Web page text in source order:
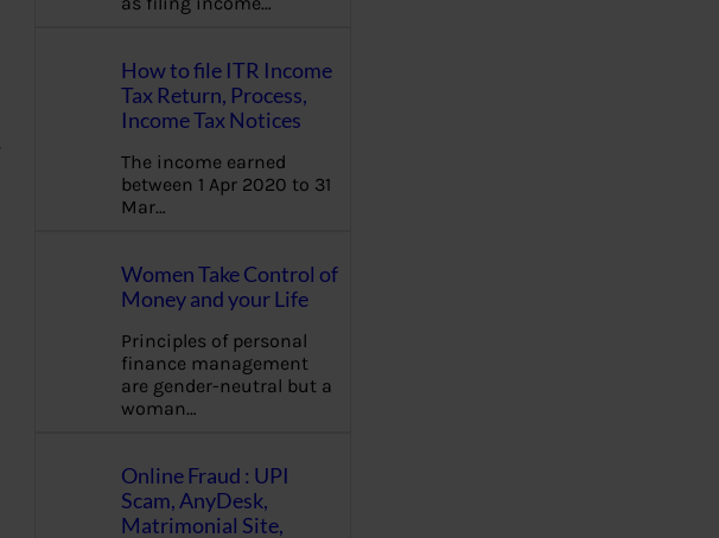
How to file ITR Income
Tax Return, Process,
Income Tax Notices
The income earned
between 1 Apr 2020 to 31
Mar…
Women Take Control of
Money and your Life
Principles of personal
finance management
are gender-neutral but a
woman…
Online Fraud : UPI
Scam, AnyDesk,
Matrimonial Site,